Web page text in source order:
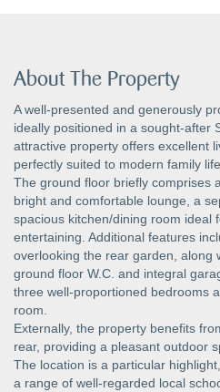
About The Property
A well-presented and generously
ideally positioned in a sought-after
attractive property offers excellent
perfectly suited to modern family life.
The ground floor briefly comprises
bright and comfortable lounge, a
spacious kitchen/dining room ideal
entertaining. Additional features
overlooking the rear garden, along
ground floor W.C. and integral
three well-proportioned bedrooms
room.
Externally, the property benefits
rear, providing a pleasant outdoor
The location is a particular
a range of well-regarded local